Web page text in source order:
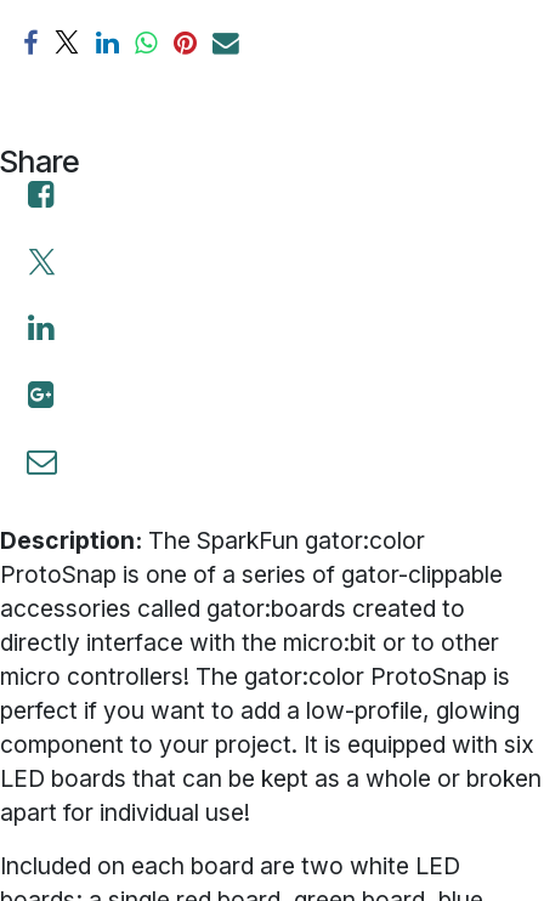
Share
Description: The SparkFun gator:color
ProtoSnap is one of a series of gator-clippable
accessories called gator:boards created to
directly interface with the micro:bit or to other
micro controllers! The gator:color ProtoSnap is
perfect if you want to add a low-profile, glowing
component to your project. It is equipped with six
LED boards that can be kept as a whole or broken
apart for individual use!
Included on each board are two white LED